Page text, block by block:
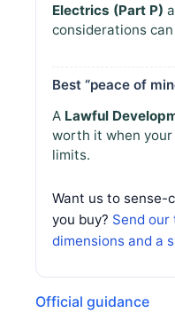
Electrics (Part P)
considerations
Best “peace of
A Lawful
worth it when
limits.
Want us to sense-
you buy? Send our
dimensions and a
Official guidance